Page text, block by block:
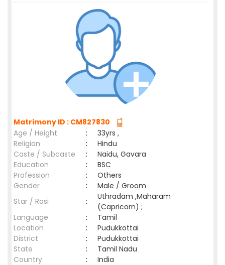
Matrimony ID : CM827830
Age / Height
:
33yrs ,
Religion
:
Hindu
Caste / Subcaste
:
Naidu, Gavara
Education
:
BSC
Profession
:
Others
Gender
:
Male / Groom
Star / Rasi
:
Uthradam ,Maharam
(Capricorn) ;
Language
:
Tamil
Location
:
Pudukkottai
District
:
Pudukkottai
State
:
Tamil Nadu
Country
: India